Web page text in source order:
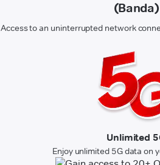
(Banda)
Access to an uninterrupted network
Unlimited
Enjoy unlimited 5G data on